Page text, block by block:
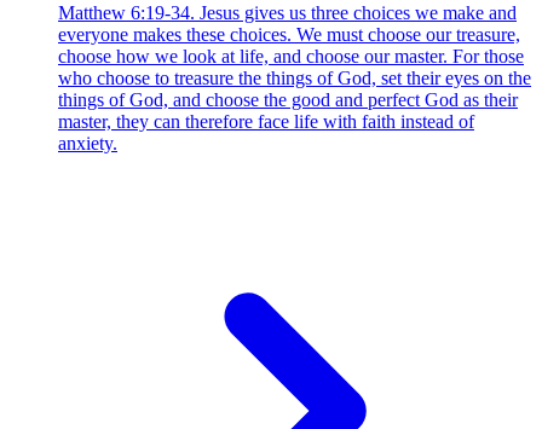
Matthew 6:19-34. Jesus gives us three choices we make and
everyone makes these choices. We must choose our treasure,
choose how we look at life, and choose our master. For those
who choose to treasure the things of God, set their eyes on the
things of God, and choose the good and perfect God as their
master, they can therefore face life with faith instead of
anxiety.